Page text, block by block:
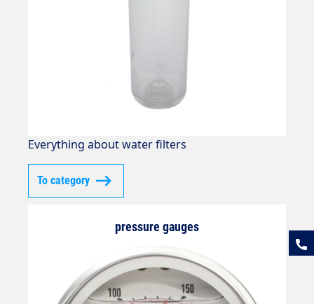
Everything about water filters
To category
pressure gauges